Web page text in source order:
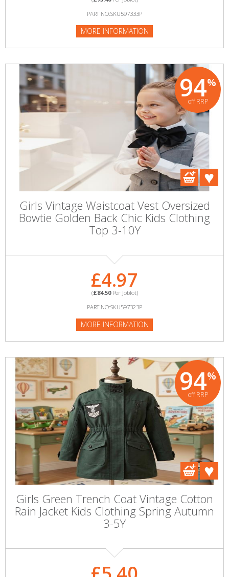
PART NO:SKU597333P
MORE INFORMATION
94%
off RRP
Girls Vintage Waistcoat Vest Oversized
Bowtie Golden Back Chic Kids Clothing
Top 3-10Y
£4.97
(£84.50Per Joblot)
PART NO:SKU597323P
MORE INFORMATION
94%
off RRP
Girls Green Trench Coat Vintage Cotton
Rain Jacket Kids Clothing Spring Autumn
3-5Y